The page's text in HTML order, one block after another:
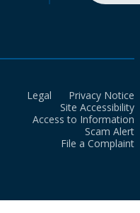
Legal
Privacy Notice
Site Accessibility
Access to Information
Scam Alert
File a Complaint